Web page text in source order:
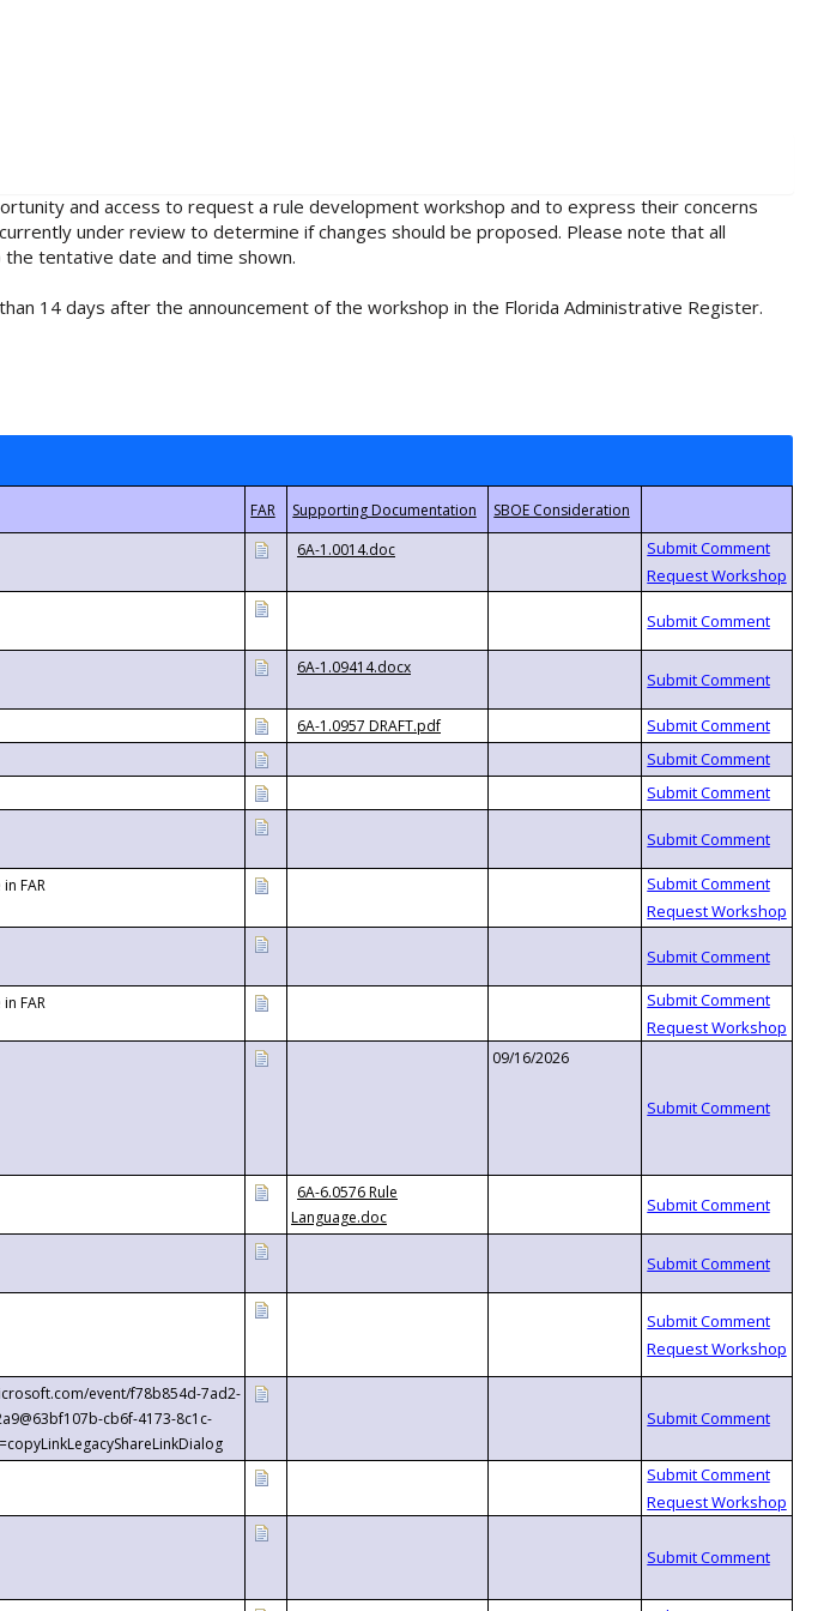
and access to request a rule development workshop and to express their concerns
under review to determine if changes should be proposed. Please note that all
tentative date and time shown.
14 days after the announcement of the workshop in the Florida Administrative Register.
6A-1.0014.doc
6A-1.09414.docx
6A-1.0957 DRAFT.pdf
FAR
FAR
09/16/2026
6A-6.0576 Rule
Language.doc
event/f78b854d-7ad2-
cb6f-4173-8c1c-